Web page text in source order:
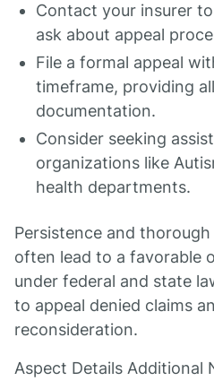
Contact your insurer
ask about appeal
File a formal appeal
timeframe, providing
documentation.
Consider seeking
organizations like
health departments.
Persistence and
often lead to a favorable
under federal and state
to appeal denied claims
reconsideration.
Aspect Details Additional